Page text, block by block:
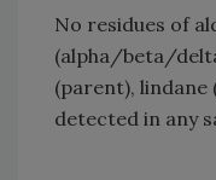
No residues of
(alpha/beta/
(parent), lindane
detected in any